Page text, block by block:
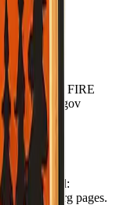
/ CAL FIRE
12, 2026
Kirkwood:
on org pages.